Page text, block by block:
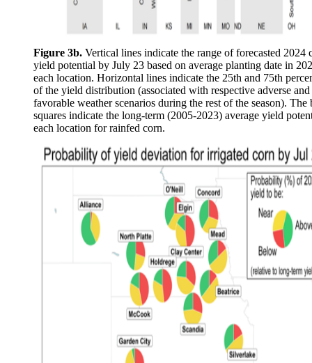
Figure 3b. Vertical lines indicate the range of forecasted 2024
yield potential by July 23 based on average planting date in
each location. Horizontal lines indicate the 25th and 75th
of the yield distribution (associated with respective adverse and
favorable weather scenarios during the rest of the season). The
squares indicate the long-term (2005-2023) average yield
each location for rainfed corn.